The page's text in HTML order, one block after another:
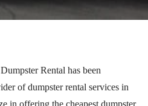
Rental has been
of dumpster rental services in
in offering the cheapest dumpster